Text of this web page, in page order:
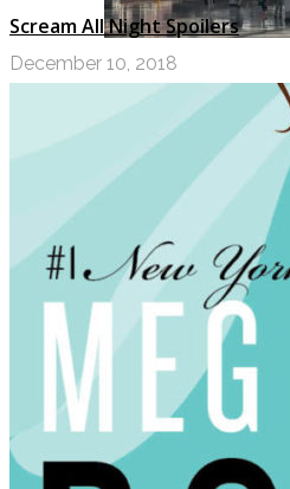
My Top Ten
JULY 11, 2017
Top Ten
MAY 9, 2017
PODCASTS
ABOUT US
Scream All Night Spoilers
December 10, 2018